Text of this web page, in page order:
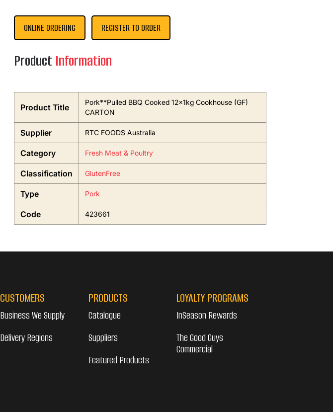
ONLINE ORDERING REGISTER TO ORDER
Product Information
Product Title
Pork**Pulled BBQ Cooked 12x1kg Cookhouse (GF)
CARTON
Supplier RTC FOODS Australia
Category Fresh Meat & Poultry
Classification GlutenFree
Type Pork
Code 423661
CUSTOMERS
Business We Supply
Delivery Regions
PRODUCTS
Catalogue
Suppliers
Featured Products
LOYALTY PROGRAMS
InSeason Rewards
The Good Guys
Commercial